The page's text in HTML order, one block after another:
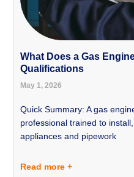
What Does a Gas
Qualifications
May 1, 2026
Quick Summary: A gas
professional trained to
appliances and pipework
Read more +